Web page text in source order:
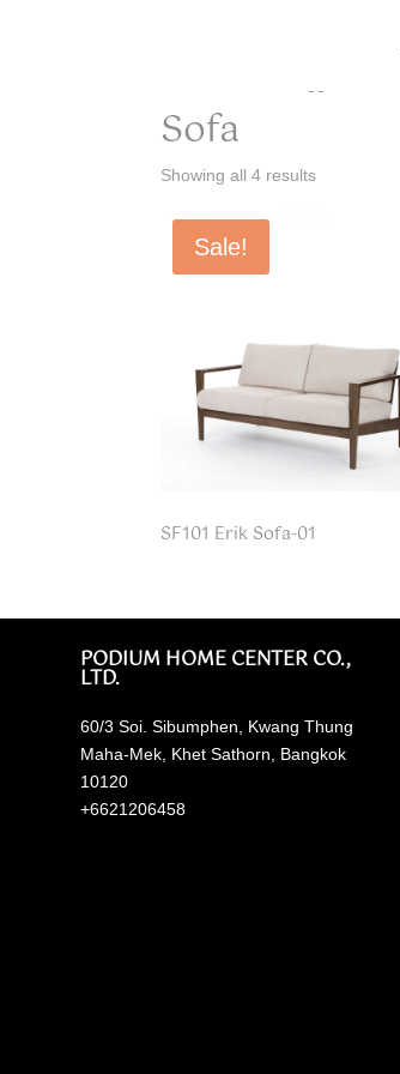
Sofa
Showing all 4 results
Sale!
SF101 Erik Sofa-01
PODIUM HOME CENTER CO.,
LTD.
60/3 Soi. Sibumphen, Kwang Thung
Maha-Mek, Khet Sathorn, Bangkok
10120
+6621206458